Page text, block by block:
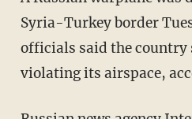
Syria-Turkey border
officials said the country
violating its airspace,